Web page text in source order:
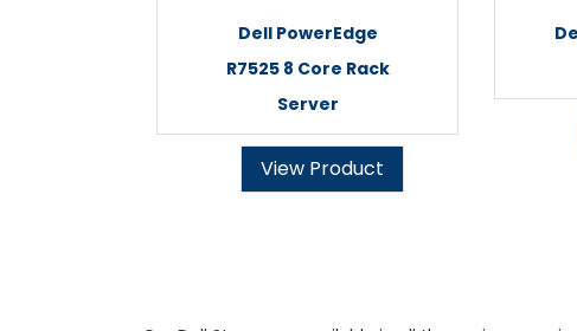
Dell PowerEdge
R7525 8 Core Rack
Server
View Product